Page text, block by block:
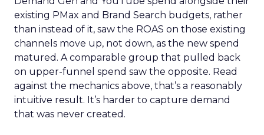
existing PMax and Brand Search budgets, rather
than instead of it, saw the ROAS on those existing
channels move up, not down, as the new spend
matured. A comparable group that pulled back
on upper-funnel spend saw the opposite. Read
against the mechanics above, that’s a reasonably
intuitive result. It’s harder to capture demand
that was never created.